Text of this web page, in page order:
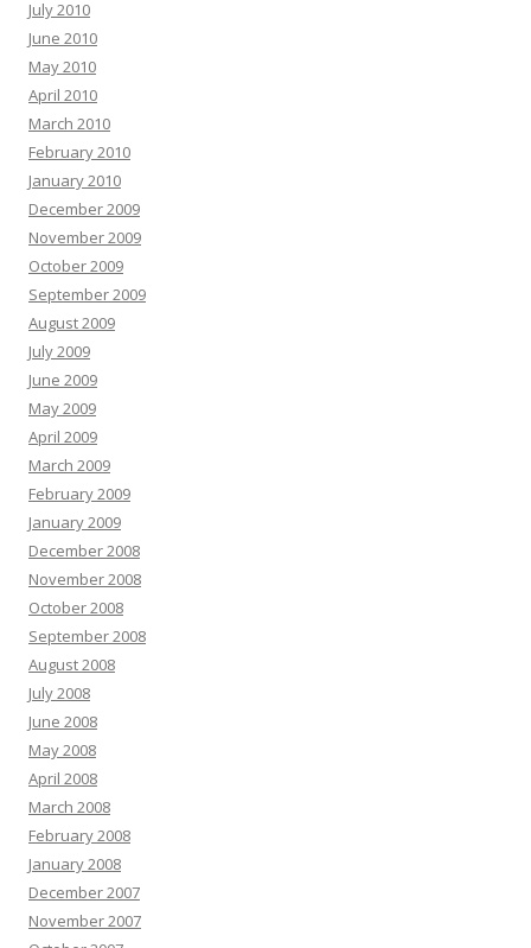
July 2010
June 2010
May 2010
April 2010
March 2010
February 2010
January 2010
December 2009
November 2009
October 2009
September 2009
August 2009
July 2009
June 2009
May 2009
April 2009
March 2009
February 2009
January 2009
December 2008
November 2008
October 2008
September 2008
August 2008
July 2008
June 2008
May 2008
April 2008
March 2008
February 2008
January 2008
December 2007
November 2007